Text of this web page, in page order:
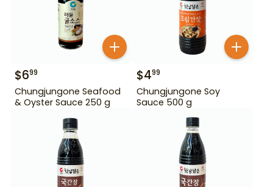
$699
Chungjungone Seafood
& Oyster Sauce 250 g
$499
Chungjungone Soy
Sauce 500 g